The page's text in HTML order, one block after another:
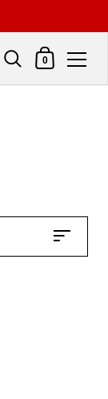
Shopping Cart
0